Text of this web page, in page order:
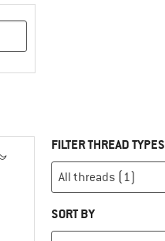
FILTER THREAD TYPES
SORT BY